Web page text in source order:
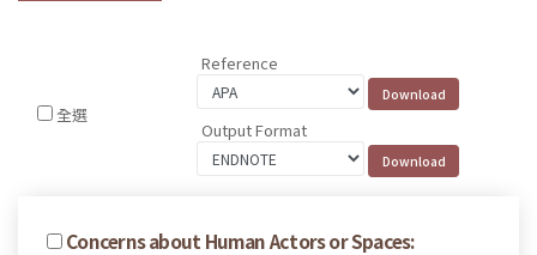
全選
Reference
Output Format
Concerns about Human Actors or Spaces: